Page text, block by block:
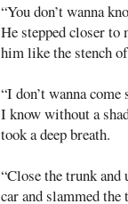
“You don’t wanna
He stepped closer
him like the stench
“I don’t wanna
I know without a
took a deep breath.
“Close the trunk
car and slammed